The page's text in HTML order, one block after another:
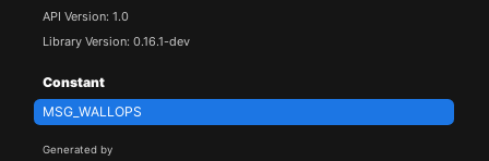
API Version: 1.0
Library Version: 0.16.1-dev
Constant
MSG_WALLOPS
Generated by